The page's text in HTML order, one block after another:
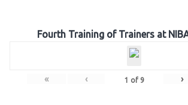
Fourth Training of Trainers at
« ‹ 1 of 9 ›